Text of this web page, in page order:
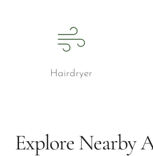
Hairdryer
Explore Nearby